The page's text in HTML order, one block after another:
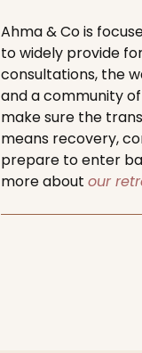
Ahma & Co is
to widely provide
consultations, the
and a community
make sure the
means recovery,
prepare to enter
more about our